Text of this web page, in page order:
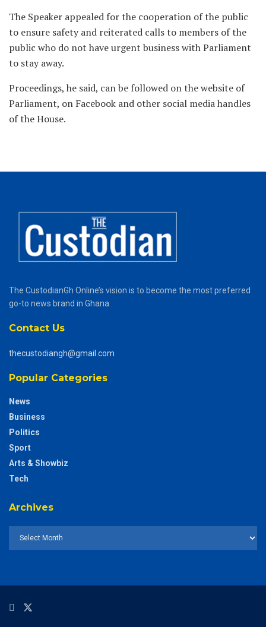
The Speaker appealed for the cooperation of the public
to ensure safety and reiterated calls to members of the
public who do not have urgent business with Parliament
to stay away.
Proceedings, he said, can be followed on the website of
Parliament, on Facebook and other social media handles
of the House.
The CustodianGh Online’s vision is to become the most preferred
go-to news brand in Ghana.
Contact Us
thecustodiangh@gmail.com
Popular Categories
News
Business
Politics
Sport
Arts & Showbiz
Tech
Archives